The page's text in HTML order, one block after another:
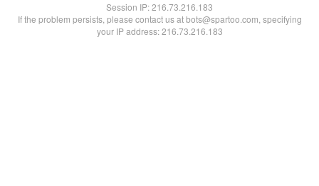
Session IP:216.73.216.183
If the problem persists, please contact us at bots@spartoo.com, specifying
your IP address: 216.73.216.183